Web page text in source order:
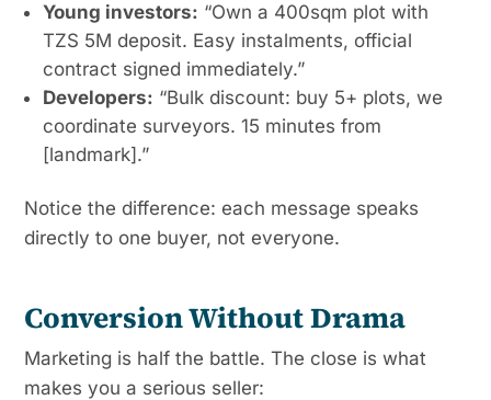
Young investors: “Own a 400sqm plot with
TZS 5M deposit. Easy instalments, official
contract signed immediately.”
Developers: “Bulk discount: buy 5+ plots, we
coordinate surveyors. 15 minutes from
[landmark].”
Notice the difference: each message speaks
directly to one buyer, not everyone.
Conversion Without Drama
Marketing is half the battle. The close is what
makes you a serious seller: